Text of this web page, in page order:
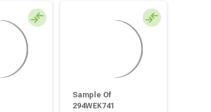
Sample Of
294WEK741